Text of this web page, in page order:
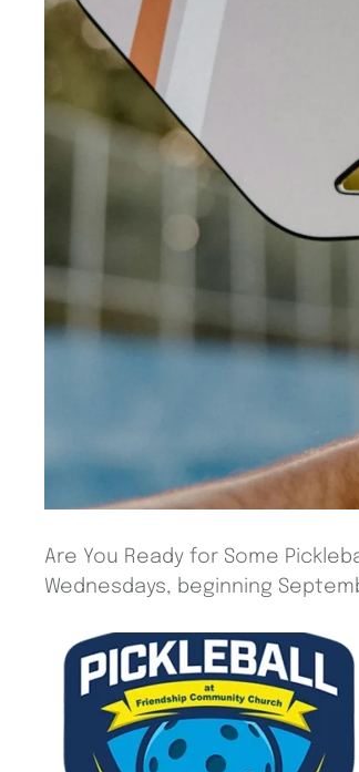
Are You Ready for Some
Wednesdays, beginning